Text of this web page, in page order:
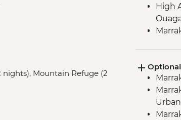
Mountain Refuge (2
High